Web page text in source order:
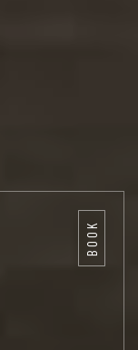
BOOK